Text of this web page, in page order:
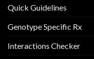
Quick Guidelines
Genotype Specific Rx
Interactions Checker